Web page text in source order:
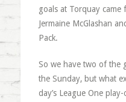
goals at Torquay
Jermaine McGlashan
Pack.
So we have two of the
the Sunday, but what
day’s League One